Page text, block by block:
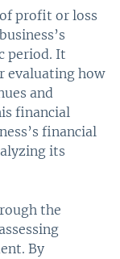
profit or loss
period. It
evaluating how
and
financial
financial
its
the
By